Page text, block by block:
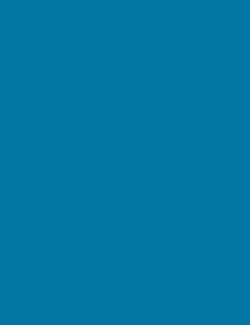
Mrs K.
Assistant:
Teaching
Year 1: Pear
Teaching
Teaching